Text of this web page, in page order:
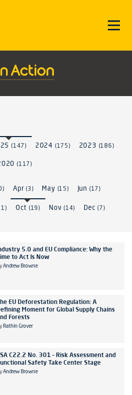
(147) 2024 (175) 2023 (186)
(117)
Apr(3) May (15) Jun (17)
Oct (19) Nov(14) Dec(7)
5.0 and EU Compliance: Why the
to Act Is Now
Andrew Browne
EU Deforestation Regulation: A
Moment for Global Supply Chains
Forests
Rathin Grover
C22.2 No. 301 – Risk Assessment and
Safety Take Center Stage
Andrew Browne